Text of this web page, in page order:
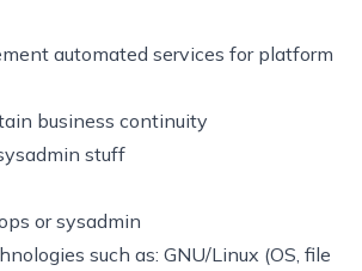
automated services for platform
business continuity
stuff
or sysadmin
such as: GNU/Linux (OS, file